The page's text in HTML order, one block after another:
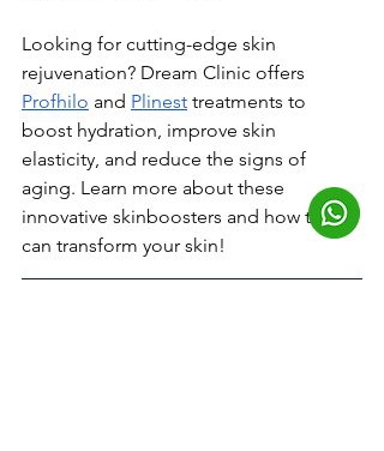
Looking for cutting-edge skin
rejuvenation? Dream Clinic offers
Profhilo and Plinest treatments to
boost hydration, improve skin
elasticity, and reduce the signs of
aging. Learn more about these
innovative skinboosters and how they
can transform your skin!